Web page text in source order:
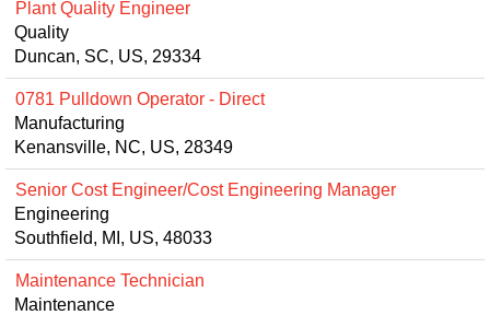
Plant Quality Engineer
Quality
Duncan, SC, US, 29334
0781 Pulldown Operator - Direct
Manufacturing
Kenansville, NC, US, 28349
Senior Cost Engineer/Cost Engineering Manager
Engineering
Southfield, MI, US, 48033
Maintenance Technician
Maintenance